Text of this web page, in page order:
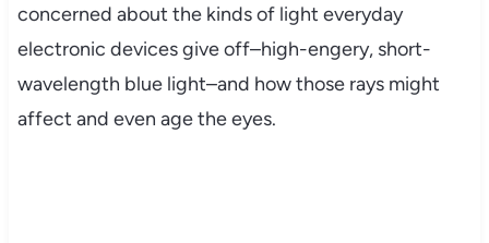
concerned about the kinds of light everyday
electronic devices give off–high-engery, short-
wavelength blue light–and how those rays might
affect and even age the eyes.